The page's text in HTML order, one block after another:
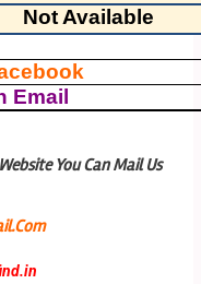
Not Available
Email
You Can Mail Us